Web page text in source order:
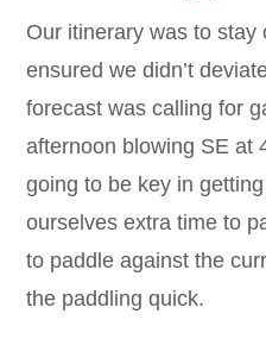
Our itinerary was to
ensured we didn’t
forecast was calling for
afternoon blowing SE at
going to be key in
ourselves extra time to
to paddle against the
the paddling quick.